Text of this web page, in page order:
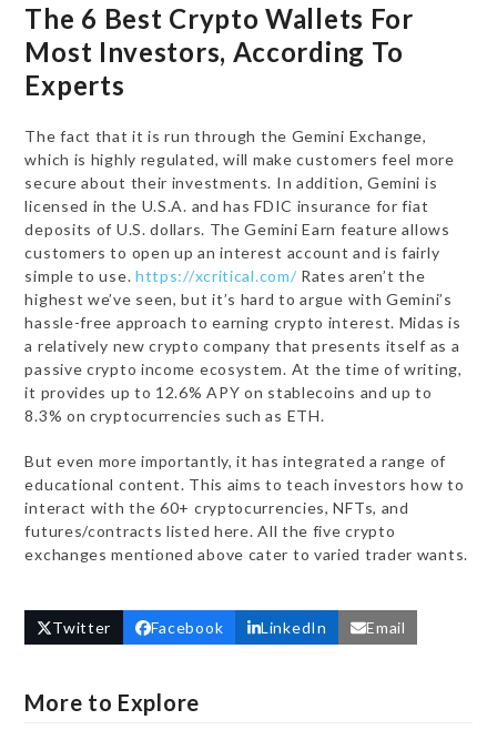
The 6 Best Crypto Wallets For
Most Investors, According To
Experts
The fact that it is run through the Gemini Exchange,
which is highly regulated, will make customers feel more
secure about their investments. In addition, Gemini is
licensed in the U.S.A. and has FDIC insurance for fiat
deposits of U.S. dollars. The Gemini Earn feature allows
customers to open up an interest account and is fairly
simple to use. https://xcritical.com/ Rates aren’t the
highest we’ve seen, but it’s hard to argue with Gemini’s
hassle-free approach to earning crypto interest. Midas is
a relatively new crypto company that presents itself as a
passive crypto income ecosystem. At the time of writing,
it provides up to 12.6% APY on stablecoins and up to
8.3% on cryptocurrencies such as ETH.
But even more importantly, it has integrated a range of
educational content. This aims to teach investors how to
interact with the 60+ cryptocurrencies, NFTs, and
futures/contracts listed here. All the five crypto
exchanges mentioned above cater to varied trader wants.
Twitter Facebook LinkedIn Email
More to Explore